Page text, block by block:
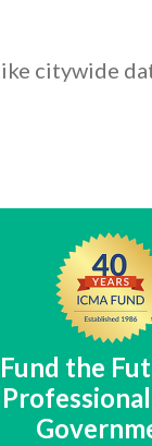
citywide
Fund the